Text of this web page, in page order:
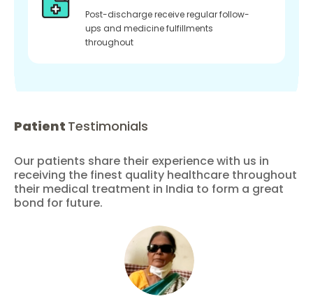
Post-discharge receive regular follow-
ups and medicine fulfillments
throughout
Patient Testimonials
Our patients share their experience with us in
receiving the finest quality healthcare throughout
their medical treatment in India to form a great
bond for future.